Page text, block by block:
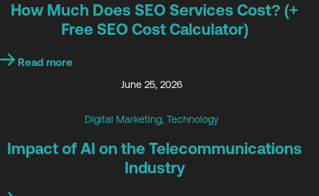
How Much Does SEO Services Cost? (+
Free SEO Cost Calculator)
Read more
June 25, 2026
Digital Marketing, Technology
Impact of AI on the Telecommunications
Industry